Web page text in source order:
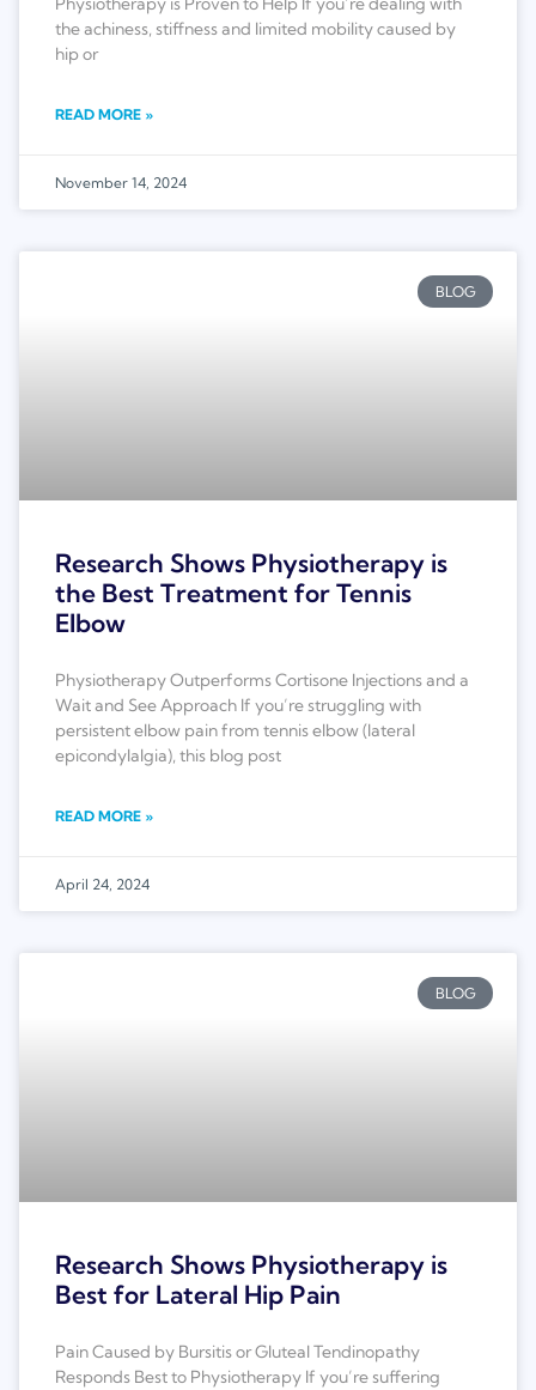
the achiness, stiffness and limited mobility caused by
hip or
READ MORE »
November 14, 2024
BLOG
Research Shows Physiotherapy is
the Best Treatment for Tennis
Elbow
Physiotherapy Outperforms Cortisone Injections and a
Wait and See Approach If you’re struggling with
persistent elbow pain from tennis elbow (lateral
epicondylalgia), this blog post
READ MORE »
April 24, 2024
BLOG
Research Shows Physiotherapy is
Best for Lateral Hip Pain
Pain Caused by Bursitis or Gluteal Tendinopathy
Responds Best to Physiotherapy If you’re suffering